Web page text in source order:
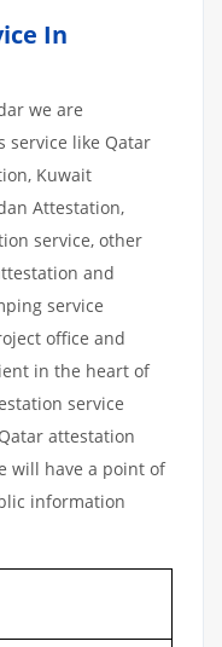
In
we are
service like Qatar
Kuwait
Attestation,
service, other
and
service
office and
in the heart of
service
attestation
will have a point of
information